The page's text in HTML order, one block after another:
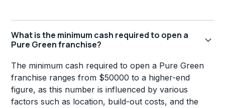
What is the minimum cash required to open a
Pure Green franchise?
The minimum cash required to open a Pure Green
franchise ranges from $50000 to a higher-end
figure, as this number is influenced by various
factors such as location, build-out costs, and the